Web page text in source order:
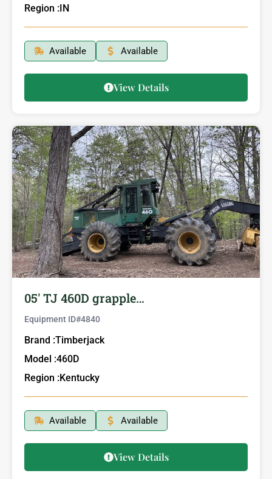
Region :IN
Available Available
View Details
05′ TJ 460D grapple…
Equipment ID#4840
Brand :Timberjack
Model :460D
Region :Kentucky
Available Available
View Details